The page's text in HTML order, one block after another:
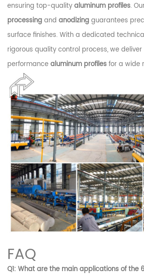
ensuring top-qualityaluminum profiles.
processingand anodizingguarantees
surface finishes. With a dedicated
rigorous quality control process, we
performancealuminum profilesfor a wide
FAQ
Q1: What are the main applications of the